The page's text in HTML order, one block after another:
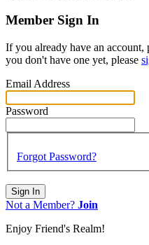
Member Sign In
If you already have an account,
you don't have one yet, please
Email Address
Password
Forgot Password?
Sign In
Not a Member? Join
Enjoy Friend's Realm!